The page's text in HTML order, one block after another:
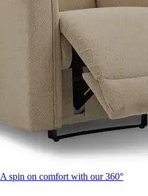
A spin on comfort with our 360°